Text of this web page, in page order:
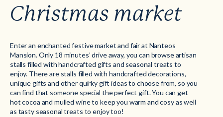
Christmas market
Enter an enchanted festive market and fair at Nanteos
Mansion. Only 18 minutes’ drive away, you can browse artisan
stalls filled with handcrafted gifts and seasonal treats to
enjoy. There are stalls filled with handcrafted decorations,
unique gifts and other quirky gift ideas to choose from, so you
can find that someone special the perfect gift. You can get
hot cocoa and mulled wine to keep you warm and cosy as well
as tasty seasonal treats to enjoy too!